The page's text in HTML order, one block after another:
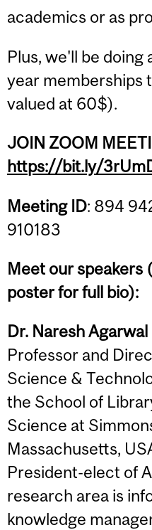
academics or as
Plus, we'll be
year memberships
valued at 60$).
JOIN ZOOM
https://bit.ly/
Meeting ID: 894
910183
Meet our speakers
poster for full bio):
Dr. Naresh Agarwal
Professor and
Science &
the School of
Science at
Massachusetts,
President-elect of
research area is
knowledge